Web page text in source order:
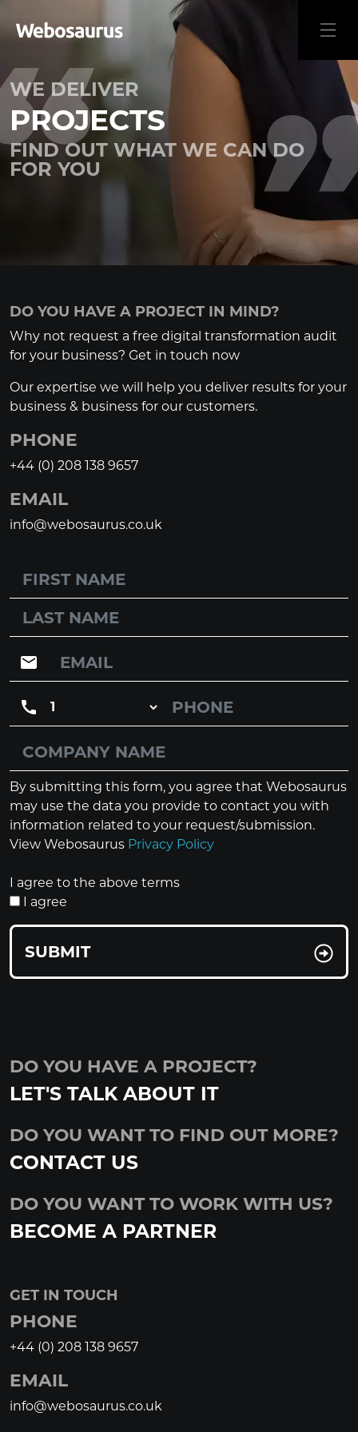
WE DELIVER
PROJECTS
FIND OUT WHAT WE CAN DO
FOR YOU
DO YOU HAVE A PROJECT IN MIND?
Why not request a free digital transformation audit
for your business? Get in touch now
Our expertise we will help you deliver results for your
business & business for our customers.
PHONE
+44 (0) 208 138 9657
EMAIL
info@webosaurus.co.uk
By submitting this form, you agree that Webosaurus
may use the data you provide to contact you with
information related to your request/submission.
View Webosaurus Privacy Policy
I agree to the above terms
I agree
SUBMIT
DO YOU HAVE A PROJECT?
LET'S TALK ABOUT IT
DO YOU WANT TO FIND OUT MORE?
CONTACT US
DO YOU WANT TO WORK WITH US?
BECOME A PARTNER
GET IN TOUCH
PHONE
+44 (0) 208 138 9657
EMAIL
info@webosaurus.co.uk